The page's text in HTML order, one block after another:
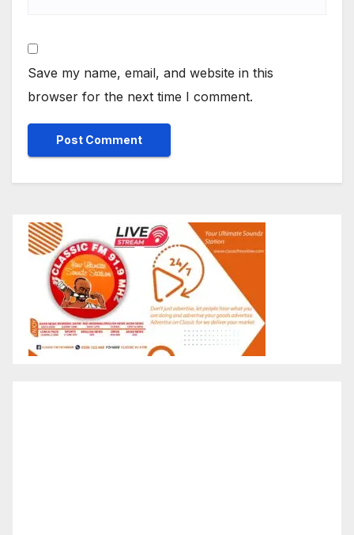
Save my name, email, and website in this
browser for the next time I comment.